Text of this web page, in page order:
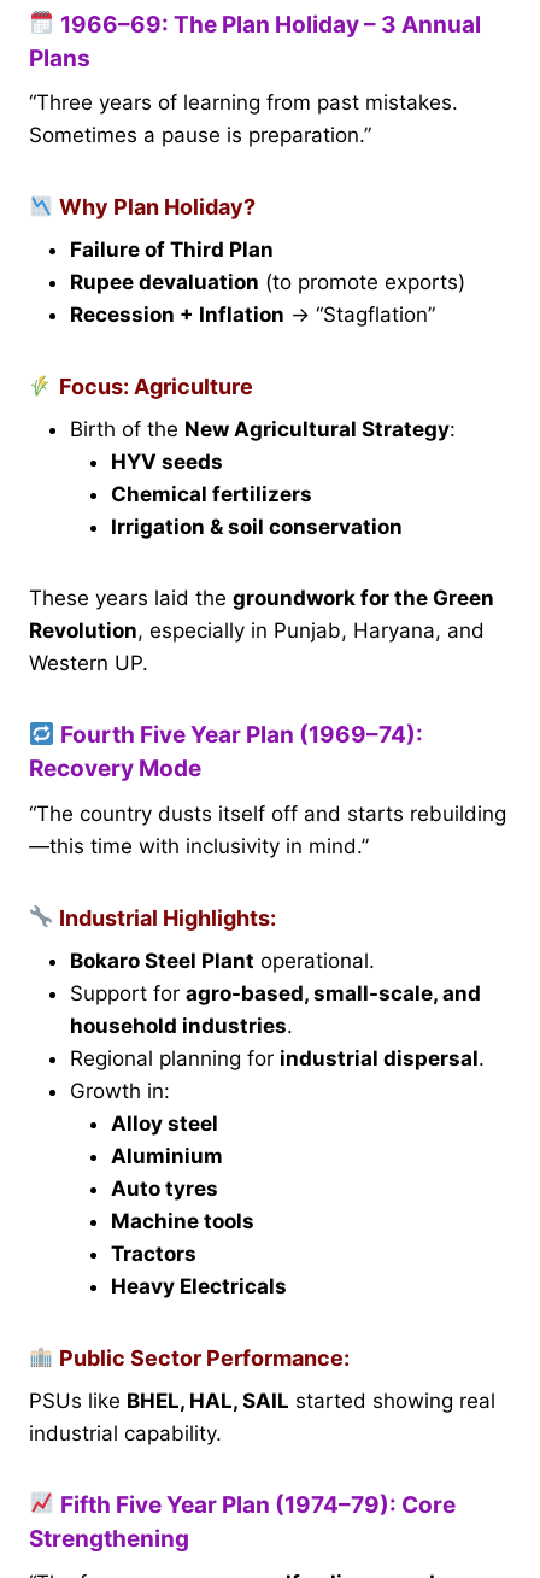
1966–69: The Plan Holiday – 3 Annual
Plans
“Three years of learning from past mistakes.
Sometimes a pause is preparation.”
Why Plan Holiday?
Failure of Third Plan
Rupee devaluation (to promote exports)
Recession + Inflation → “Stagflation”
Focus: Agriculture
Birth of the New Agricultural Strategy:
HYV seeds
Chemical fertilizers
Irrigation & soil conservation
These years laid the groundwork for the Green
Revolution, especially in Punjab, Haryana, and
Western UP.
Fourth Five Year Plan (1969–74):
Recovery Mode
“The country dusts itself off and starts rebuilding
—this time with inclusivity in mind.”
Industrial Highlights:
Bokaro Steel Plant operational.
Support for agro-based, small-scale, and
household industries.
Regional planning for industrial dispersal.
Growth in:
Alloy steel
Aluminium
Auto tyres
Machine tools
Tractors
Heavy Electricals
Public Sector Performance:
PSUs like BHEL, HAL, SAIL started showing real
industrial capability.
Fifth Five Year Plan (1974–79): Core
Strengthening